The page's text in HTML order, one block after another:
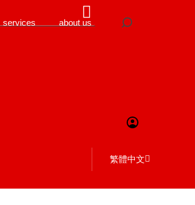
services about us
繁體中文